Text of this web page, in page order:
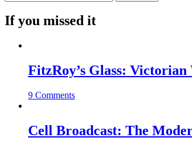
If you missed it
FitzRoy’s Glass:
9 Comments
Cell Broadcast: The